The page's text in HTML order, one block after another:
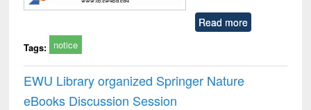
Read more
Tags: notice
EWU Library organized Springer Nature
eBooks Discussion Session